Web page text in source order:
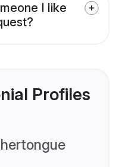
I like
Profiles